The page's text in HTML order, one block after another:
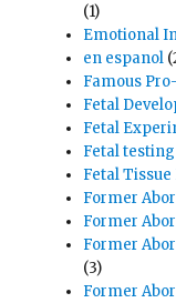
(1)
Emotional
en espanol
Famous
Fetal
Fetal
Fetal
Fetal Tissue
Former
Former
Former
(3)
Former